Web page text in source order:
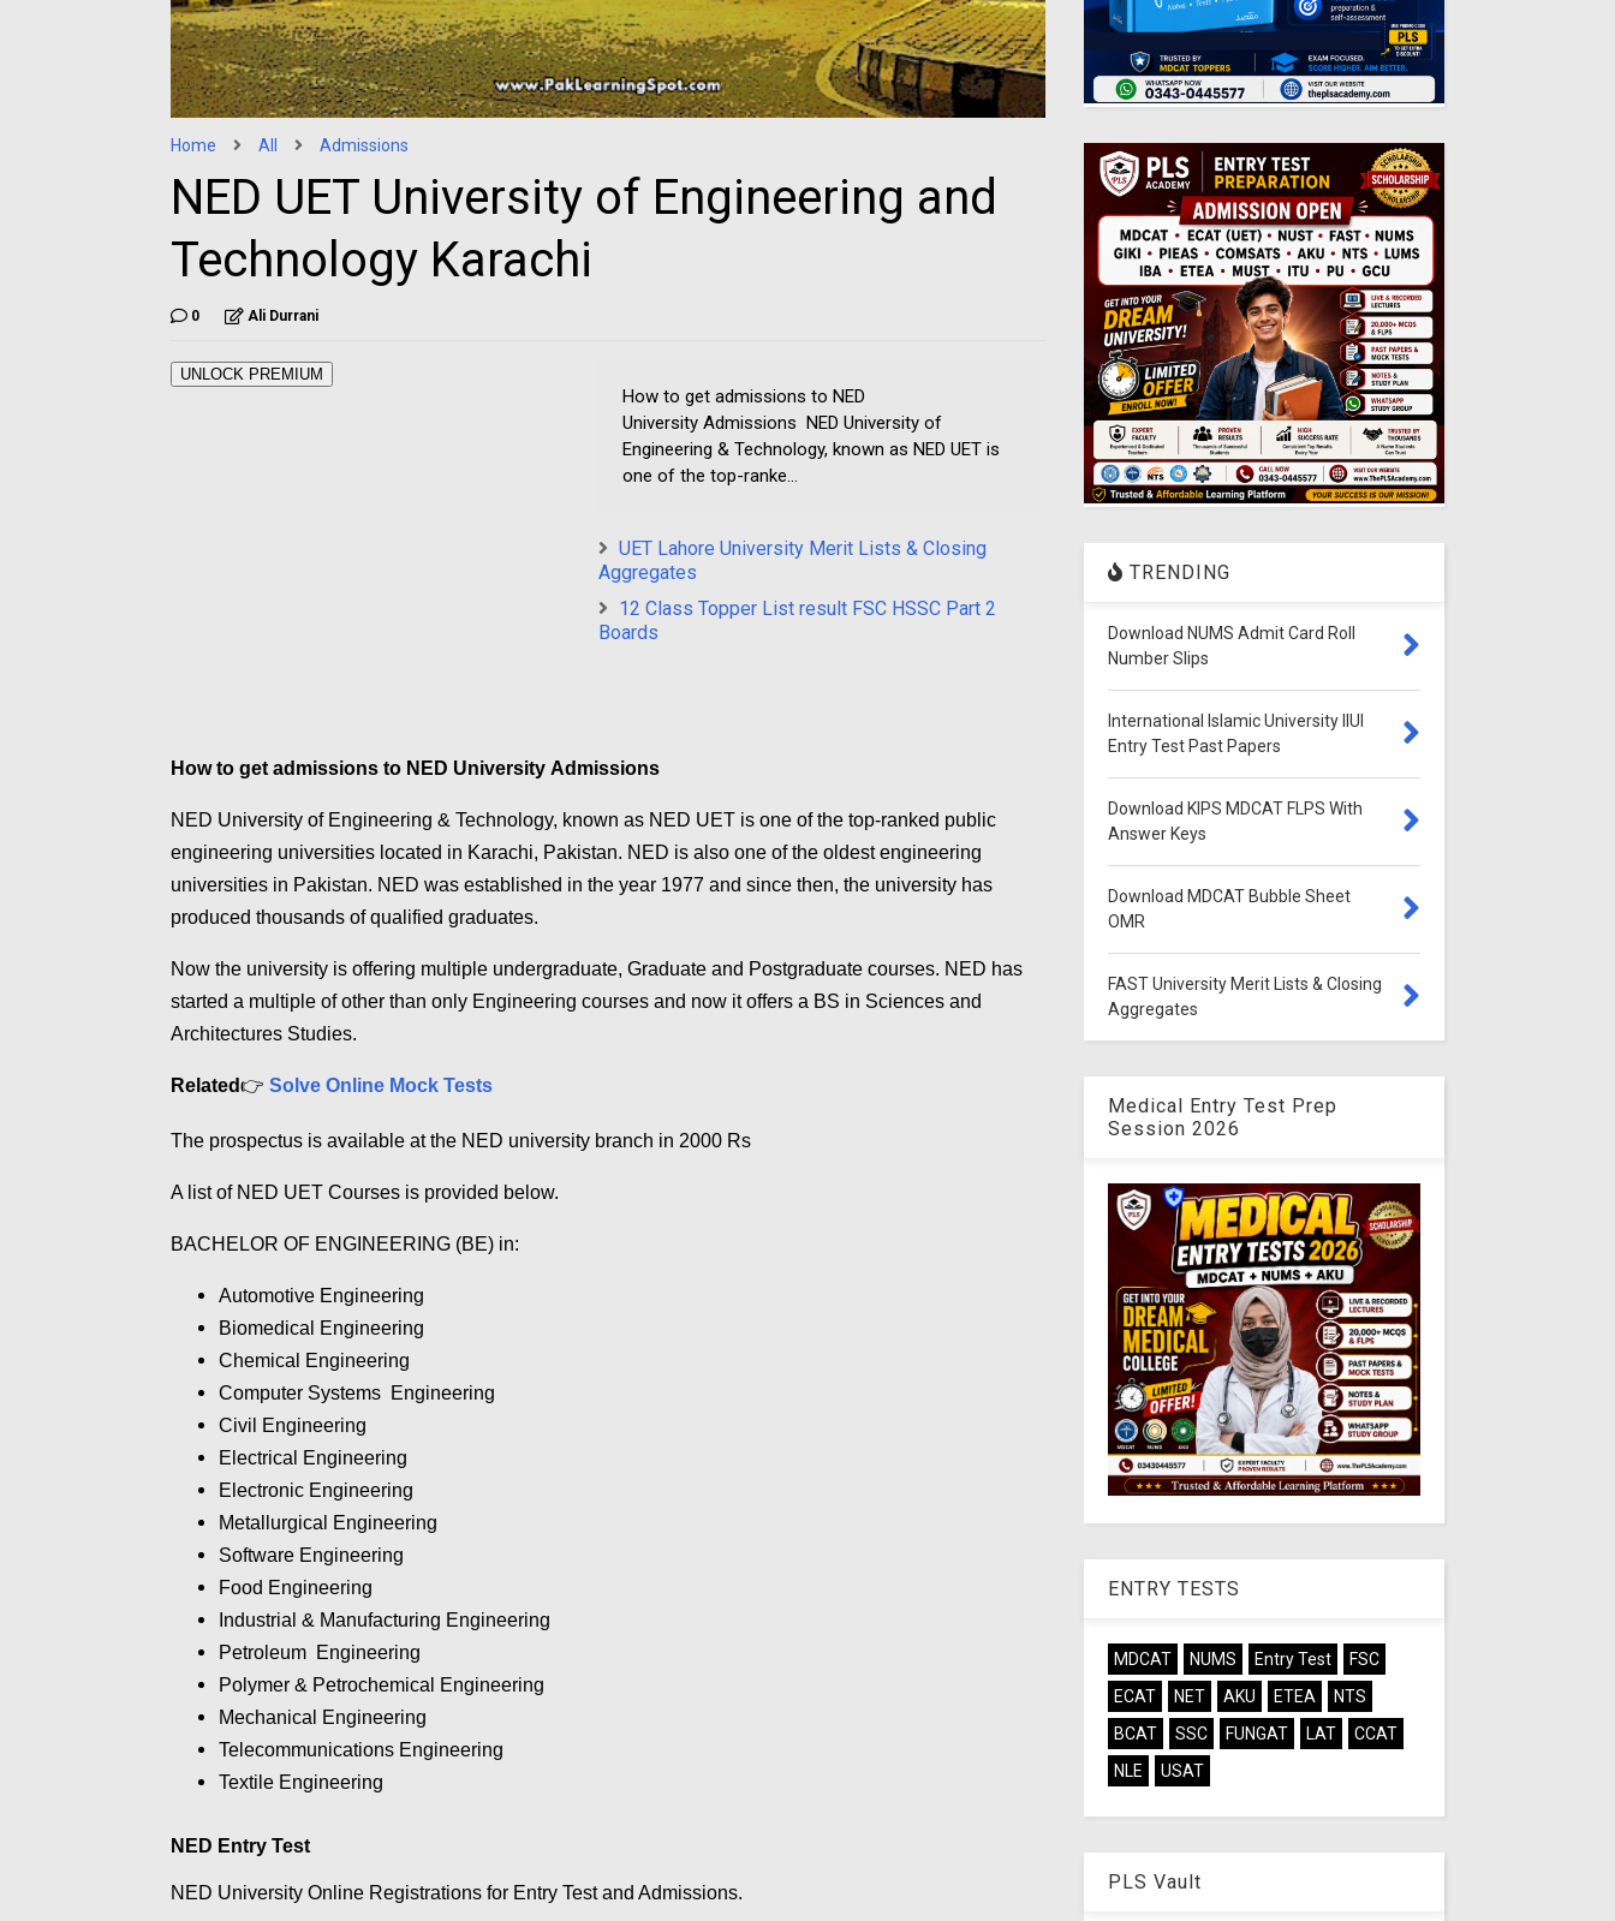
Home All Admissions
NED UET University of Engineering and
Technology Karachi
0 Ali Durrani
UNLOCK PREMIUM
How to get admissions to NED
University Admissions NED University of
Engineering & Technology, known as NED UET is
one of the top-ranke...
UET Lahore University Merit Lists & Closing
Aggregates
12 Class Topper List result FSC HSSC Part 2
Boards
How to get admissions to NED University Admissions
NED University of Engineering & Technology, known as NED UET is one of the top-ranked public
engineering universities located in Karachi, Pakistan. NED is also one of the oldest engineering
universities in Pakistan. NED was established in the year 1977 and since then, the university has
produced thousands of qualified graduates.
Now the university is offering multiple undergraduate, Graduate and Postgraduate courses. NED has
started a multiple of other than only Engineering courses and now it offers a BS in Sciences and
Architectures Studies.
Related👉 Solve Online Mock Tests
The prospectus is available at the NED university branch in 2000 Rs
A list of NED UET Courses is provided below.
BACHELOR OF ENGINEERING (BE) in:
Automotive Engineering
Biomedical
Engineering
Chemical
Engineering
Computer Systems Engineering
Civil
Engineering
Electrical
Engineering
Electronic Engineering
Metallurgical
Engineering
Software Engineering
Food Engineering
Industrial & Manufacturing Engineering
Petroleum Engineering
Polymer & Petrochemical
Engineering
Mechanical
Engineering
Telecommunications Engineering
Textile Engineering
NED Entry Test
NED University Online Registrations for Entry Test and Admissions.
TRENDING
Download NUMS Admit Card Roll
Number Slips
International Islamic University IIUI
Entry Test Past Papers
Download KIPS MDCAT FLPS With
Answer Keys
Download MDCAT Bubble Sheet
OMR
FAST University Merit Lists & Closing
Aggregates
Medical Entry Test Prep
Session 2026
ENTRY TESTS
MDCAT NUMS Entry Test
FSC
ECAT
NET AKU ETEA
NTS
BCAT
SSC FUNGAT LAT
CCAT
NLE
USAT
PLS Vault